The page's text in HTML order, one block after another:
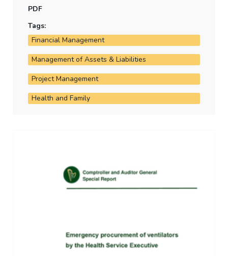
financial reporting. This report examines the
development, the progress of the rollout and the
costs incurred by the HSE on the system.
PDF
Tags:
Financial Management
Management of Assets & Liabilities
Project Management
Health and Family